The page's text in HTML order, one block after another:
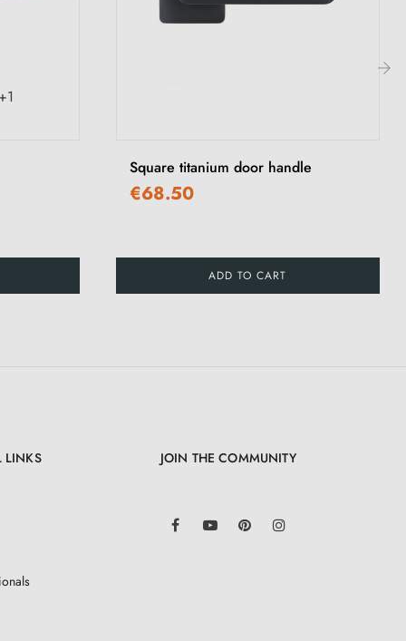
Square titanium door handle
€68.50
ADD TO CART
LINKS JOIN THE COMMUNITY
FacebookYouTube Pinterest